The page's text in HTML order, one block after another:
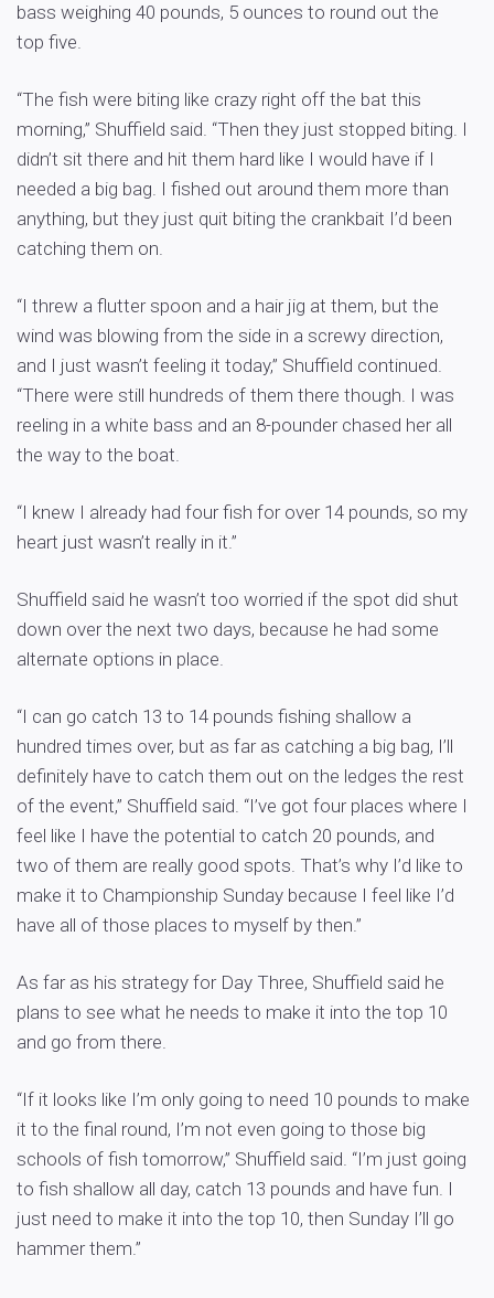
bass weighing 40 pounds, 5 ounces to round out the
top five.
“The fish were biting like crazy right off the bat this
morning,” Shuffield said. “Then they just stopped biting. I
didn’t sit there and hit them hard like I would have if I
needed a big bag. I fished out around them more than
anything, but they just quit biting the crankbait I’d been
catching them on.
“I threw a flutter spoon and a hair jig at them, but the
wind was blowing from the side in a screwy direction,
and I just wasn’t feeling it today,” Shuffield continued.
“There were still hundreds of them there though. I was
reeling in a white bass and an 8-pounder chased her all
the way to the boat.
“I knew I already had four fish for over 14 pounds, so my
heart just wasn’t really in it.”
Shuffield said he wasn’t too worried if the spot did shut
down over the next two days, because he had some
alternate options in place.
“I can go catch 13 to 14 pounds fishing shallow a
hundred times over, but as far as catching a big bag, I’ll
definitely have to catch them out on the ledges the rest
of the event,” Shuffield said. “I’ve got four places where I
feel like I have the potential to catch 20 pounds, and
two of them are really good spots. That’s why I’d like to
make it to Championship Sunday because I feel like I’d
have all of those places to myself by then.”
As far as his strategy for Day Three, Shuffield said he
plans to see what he needs to make it into the top 10
and go from there.
“If it looks like I’m only going to need 10 pounds to make
it to the final round, I’m not even going to those big
schools of fish tomorrow,” Shuffield said. “I’m just going
to fish shallow all day, catch 13 pounds and have fun. I
just need to make it into the top 10, then Sunday I’ll go
hammer them.”